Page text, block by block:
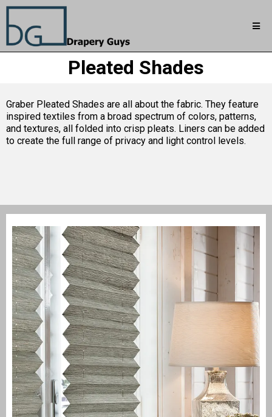
Pleated Shades
Graber Pleated Shades are all about the fabric. They feature
inspired textiles from a broad spectrum of colors, patterns,
and textures, all folded into crisp pleats. Liners can be added
to create the full range of privacy and light control levels.